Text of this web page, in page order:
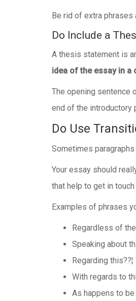
Be rid of extra
Do Include a
A thesis statement is
idea of the essay in a
The opening sentence
end of the introductory
Do Use
Sometimes
Your essay should
that help to get in
Examples of phrases
Regardless of
Speaking about
Regarding this??¦
With regards to
As happens to be